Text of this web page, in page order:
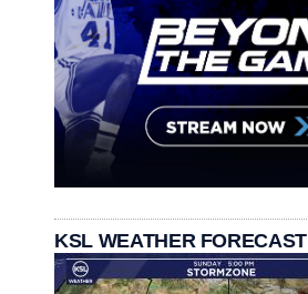
KSL WEATHER FORECAST